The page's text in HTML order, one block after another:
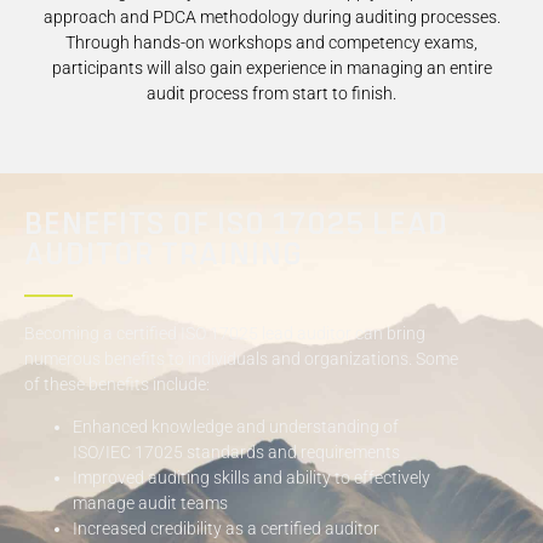
approach and PDCA methodology during auditing processes.
Through hands-on workshops and competency exams,
participants will also gain experience in managing an entire
audit process from start to finish.
BENEFITS OF ISO 17025 LEAD
Becoming a certified ISO 17025 lead auditor can bring
numerous benefits to individuals and organizations. Some
of these benefits include:
Enhanced knowledge and understanding of
ISO/IEC 17025 standards and requirements
Improved auditing skills and ability to effectively
manage audit teams
Increased credibility as a certified auditor